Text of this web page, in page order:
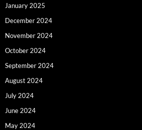
January 2025
December 2024
November 2024
October 2024
September 2024
August 2024
July 2024
June 2024
May 2024